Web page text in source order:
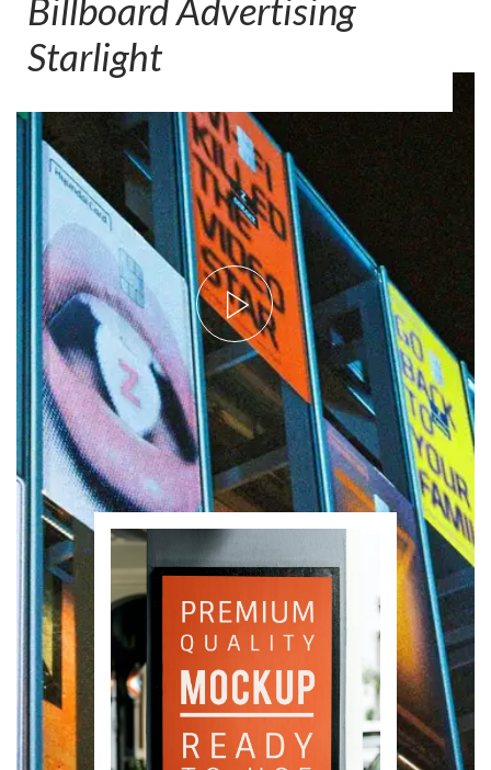
Billboard Advertising
Starlight